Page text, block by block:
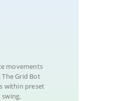
movements
Grid Bot
within preset